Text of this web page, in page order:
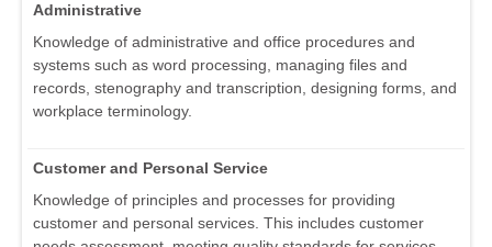
Administrative
Knowledge of administrative and office procedures and
systems such as word processing, managing files and
records, stenography and transcription, designing forms, and
workplace terminology.
Customer and Personal Service
Knowledge of principles and processes for providing
customer and personal services. This includes customer